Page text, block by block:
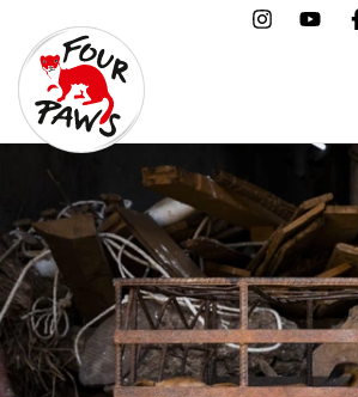
Menu
Campaigns & Topics
Animals
About Us
Jobs
Press
FAQ
Newsletter